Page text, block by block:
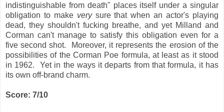
indistinguishable from death" places itself under a singular
obligation to make verysure that when an actor's playing
dead, they shouldn't fucking breathe, and yet Milland and
Corman can't manage to satisfy this obligation even for a
five second shot. Moreover, it represents the erosion of the
possibilities of the Corman Poe formula, at least as it stood
in 1962. Yet in the ways it departs from that formula, it has
its own off-brand charm.
Score: 7/10